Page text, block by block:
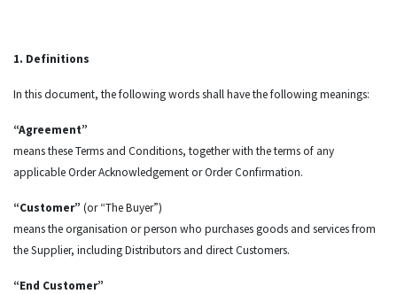
1. Definitions
In this document, the following words shall have the following meanings:
“Agreement”
means these Terms and Conditions, together with the terms of any
applicable Order Acknowledgement or Order Confirmation.
“Customer” (or “The Buyer”)
means the organisation or person who purchases goods and services from
the Supplier, including Distributors and direct Customers.
“End Customer”